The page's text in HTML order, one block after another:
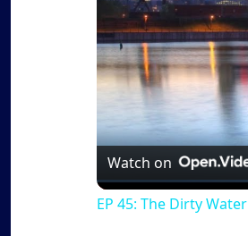
Watch on
EP 45: The Dirty Water